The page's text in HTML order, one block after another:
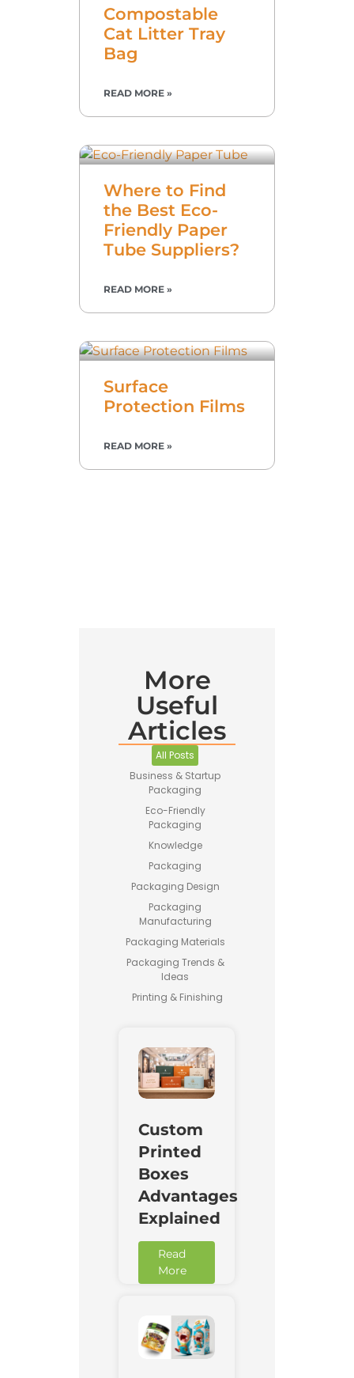
Compostable
Cat Litter Tray
Bag
READ MORE »
Where to Find
the Best Eco-
Friendly Paper
Tube Suppliers?
READ MORE »
Surface
Protection Films
READ MORE »
More
Useful
Articles
All Posts
Business & Startup
Packaging
Eco-Friendly
Packaging
Knowledge
Packaging
Packaging Design
Packaging
Manufacturing
Packaging Materials
Packaging Trends &
Ideas
Printing & Finishing
Custom
Printed
Boxes
Advantages
Explained
Read
More